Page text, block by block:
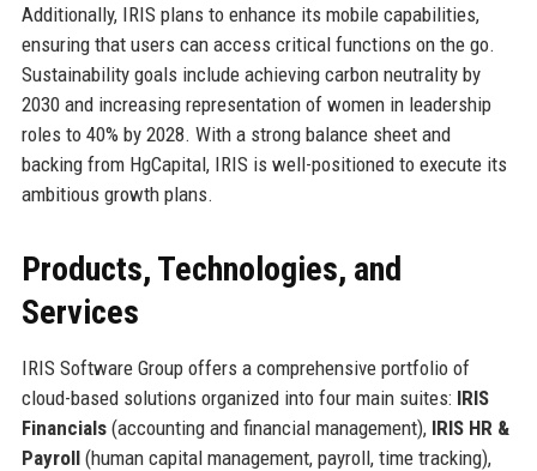
Additionally, IRIS plans to enhance its mobile capabilities,
ensuring that users can access critical functions on the go.
Sustainability goals include achieving carbon neutrality by
2030 and increasing representation of women in leadership
roles to 40% by 2028. With a strong balance sheet and
backing from HgCapital, IRIS is well-positioned to execute its
ambitious growth plans.
Products, Technologies, and
Services
IRIS Software Group offers a comprehensive portfolio of
cloud-based solutions organized into four main suites: IRIS
Financials(accounting and financial management), IRIS HR &
Payroll(human capital management, payroll, time tracking),